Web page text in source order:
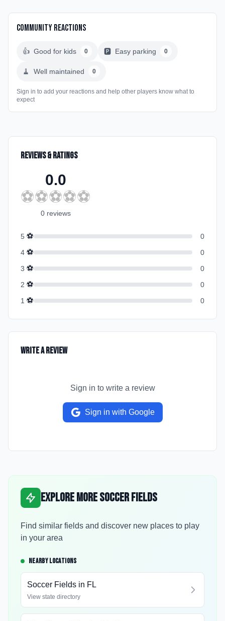
Community Reactions
👍 Good for kids 0 🅿️ Easy parking 0
🧹 Well maintained 0
Sign in to add your reactions and help other players know what to
expect
Reviews & Ratings
0.0
⚽⚽⚽⚽⚽
0 reviews
5 ⚽
0
4 ⚽
0
3 ⚽
0
2 ⚽
0
1 ⚽ 0
Write a Review
Sign in to write a review
Sign in with Google
Explore More Soccer Fields
Find similar fields and discover new places to play
in your area
NEARBY LOCATIONS
Soccer Fields in FL
View state directory